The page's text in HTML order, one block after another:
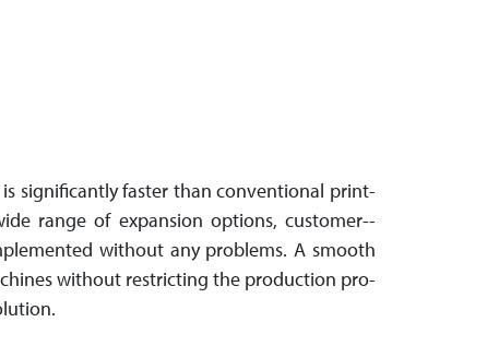
is sig­nif­i­cant­ly faster than con­ven­tio­nal print­
range of ex­pan­sion options, customer-­
with­out any problems. A smooth
without restricting the production pro­